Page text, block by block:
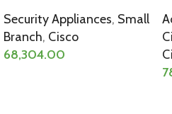
Security Appliances, Small
Branch, Cisco
68,304.00